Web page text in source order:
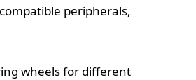
peripherals,
wheels for different